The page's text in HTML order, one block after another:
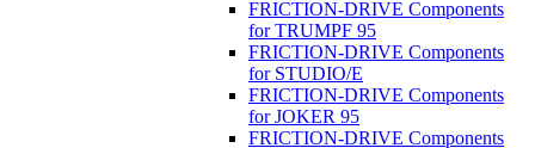
FRICTION-DRIVE Components
for TRUMPF 95
FRICTION-DRIVE Components
for STUDIO/E
FRICTION-DRIVE Components
for JOKER 95
FRICTION-DRIVE Components